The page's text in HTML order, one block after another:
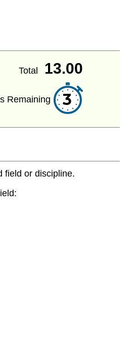
Total 13.00
Remaining 3
field or discipline.